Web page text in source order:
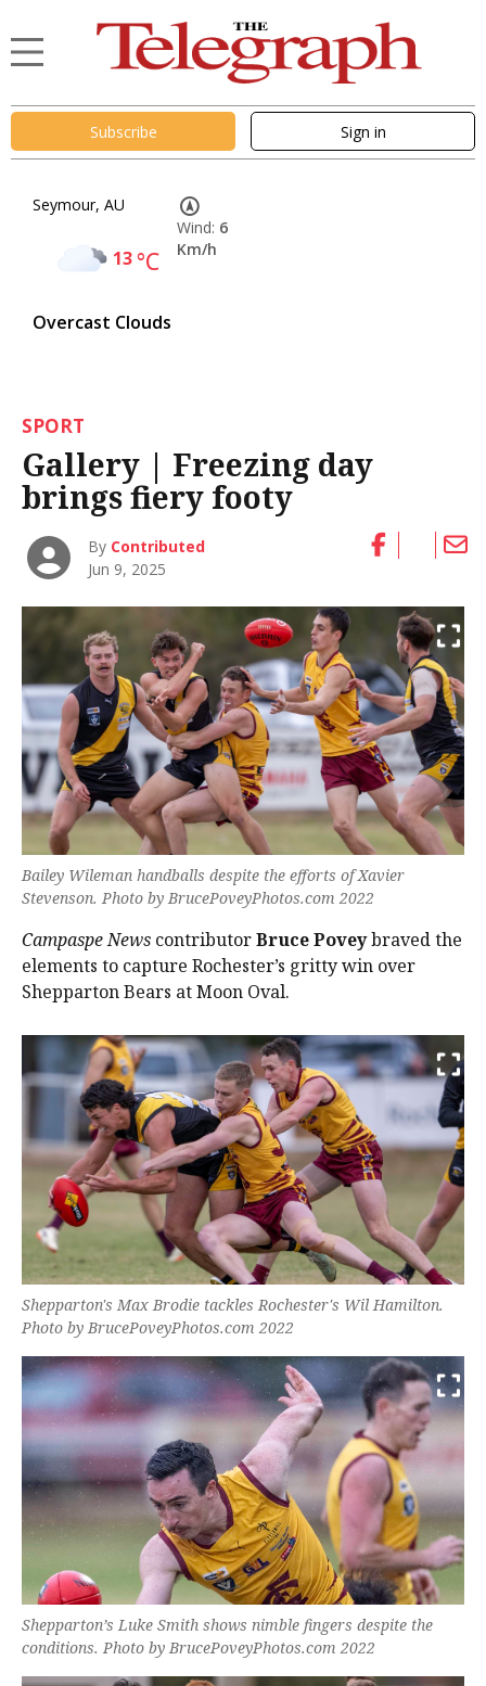
Subscribe Sign in
Seymour, AU
13°C
Overcast Clouds
Wind: 6
Km/h
SPORT
Gallery | Freezing day
brings fiery footy
By Contributed
Jun 9, 2025
Bailey Wileman handballs despite the efforts of Xavier
Stevenson. Photo by BrucePoveyPhotos.com 2022
Campaspe News contributorBruce Poveybraved the
elements to capture Rochester’s gritty win over
Shepparton Bears at Moon Oval.
Shepparton's Max Brodie tackles Rochester's Wil Hamilton.
Photo by BrucePoveyPhotos.com 2022
Shepparton’s Luke Smith shows nimble fingers despite the
conditions. Photo by BrucePoveyPhotos.com 2022